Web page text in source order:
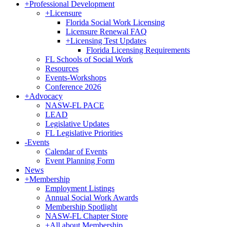
+Professional Development
+Licensure
Florida Social Work Licensing
Licensure Renewal FAQ
+Licensing Test Updates
Florida Licensing Requirements
FL Schools of Social Work
Resources
Events-Workshops
Conference 2026
+Advocacy
NASW-FL PACE
LEAD
Legislative Updates
FL Legislative Priorities
-Events
Calendar of Events
Event Planning Form
News
+Membership
Employment Listings
Annual Social Work Awards
Membership Spotlight
NASW-FL Chapter Store
+All about Membership